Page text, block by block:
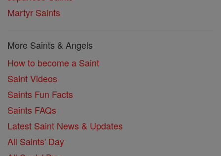
Martyr Saints
More Saints & Angels
How to become a Saint
Saint Videos
Saints Fun Facts
Saints FAQs
Latest Saint News & Updates
All Saints' Day